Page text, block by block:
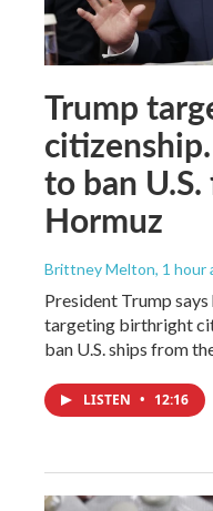
Trump
to ban
Hormuz
Brittney Melton, 1 hour
President Trump
targeting birthright
ban U.S. ships from
LISTEN • 12:16